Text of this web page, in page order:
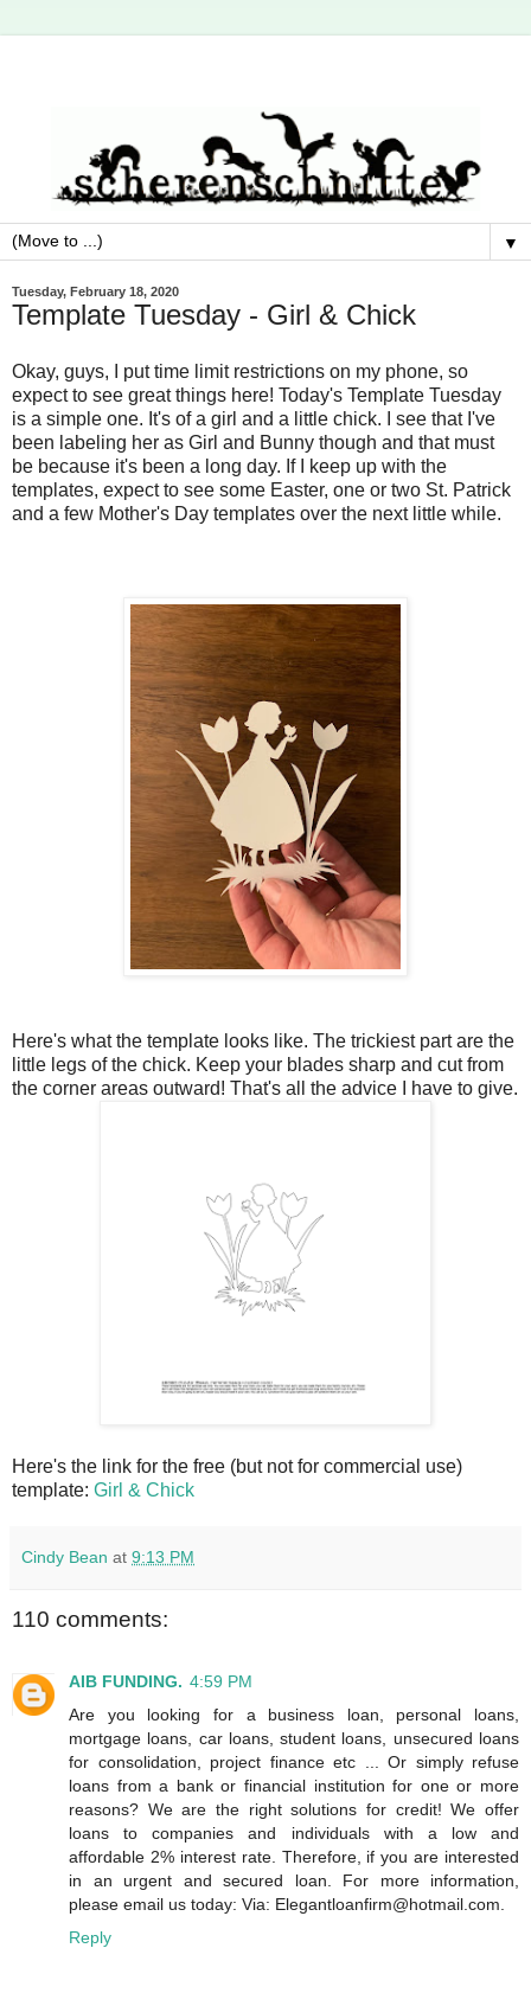
▼
Tuesday, February 18, 2020
Template Tuesday - Girl & Chick
Okay, guys, I put time limit restrictions on my phone, so
expect to see great things here! Today's Template Tuesday
is a simple one. It's of a girl and a little chick. I see that I've
been labeling her as Girl and Bunny though and that must
be because it's been a long day. If I keep up with the
templates, expect to see some Easter, one or two St. Patrick
and a few Mother's Day templates over the next little while.
Here's what the template looks like. The trickiest part are the
little legs of the chick. Keep your blades sharp and cut from
the corner areas outward! That's all the advice I have to give.
Here's the link for the free (but not for commercial use)
template: Girl & Chick
Cindy Bean at 9:13 PM
110 comments:
AIB FUNDING. 4:59 PM
Are you looking for a business loan, personal loans,
mortgage loans, car loans, student loans, unsecured loans
for consolidation, project finance etc ... Or simply refuse
loans from a bank or financial institution for one or more
reasons? We are the right solutions for credit! We offer
loans to companies and individuals with a low and
affordable 2% interest rate. Therefore, if you are interested
in an urgent and secured loan. For more information,
please email us today: Via: Elegantloanfirm@hotmail.com.
Reply